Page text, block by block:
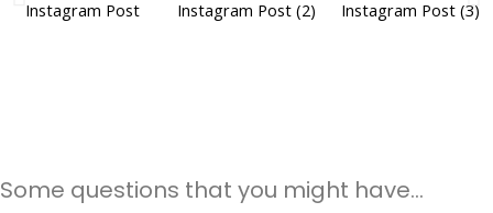
Some questions that you might have...